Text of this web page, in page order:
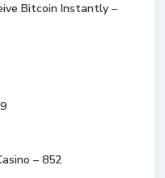
Bitcoin Instantly –
– 852